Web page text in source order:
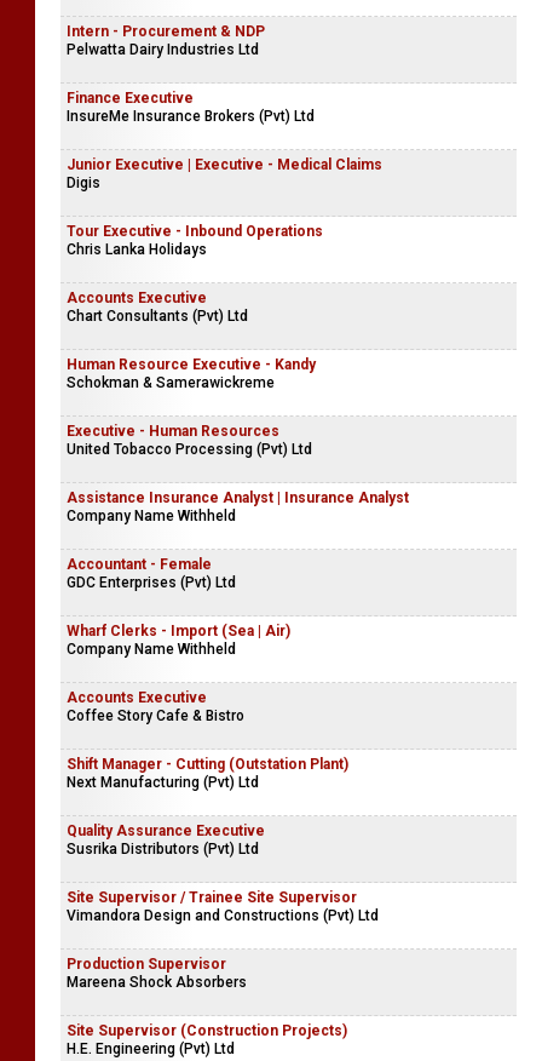
Intern - Procurement & NDP
Pelwatta Dairy Industries Ltd
Finance Executive
InsureMe Insurance Brokers (Pvt) Ltd
Junior Executive | Executive - Medical Claims
Digis
Tour Executive - Inbound Operations
Chris Lanka Holidays
Accounts Executive
Chart Consultants (Pvt) Ltd
Human Resource Executive - Kandy
Schokman & Samerawickreme
Executive - Human Resources
United Tobacco Processing (Pvt) Ltd
Assistance Insurance Analyst | Insurance Analyst
Company Name Withheld
Accountant - Female
GDC Enterprises (Pvt) Ltd
Wharf Clerks - Import (Sea | Air)
Company Name Withheld
Accounts Executive
Coffee Story Cafe & Bistro
Shift Manager - Cutting (Outstation Plant)
Next Manufacturing (Pvt) Ltd
Quality Assurance Executive
Susrika Distributors (Pvt) Ltd
Site Supervisor / Trainee Site Supervisor
Vimandora Design and Constructions (Pvt) Ltd
Production Supervisor
Mareena Shock Absorbers
Site Supervisor (Construction Projects)
H.E. Engineering (Pvt) Ltd